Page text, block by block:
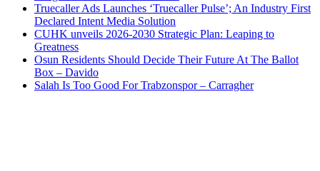
Truecaller Ads Launches ‘Truecaller Pulse’; An Industry First
Declared Intent Media Solution
CUHK unveils 2026-2030 Strategic Plan: Leaping to
Greatness
Osun Residents Should Decide Their Future At The Ballot
Box – Davido
Salah Is Too Good For Trabzonspor – Carragher